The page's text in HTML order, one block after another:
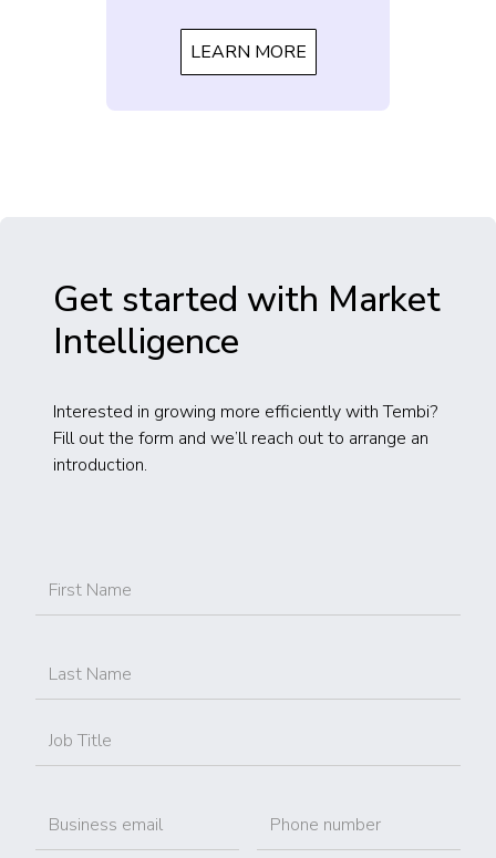
LEARN MORE
Get started with Market
Intelligence
Interested in growing more efficiently with Tembi?
Fill out the form and we’ll reach out to arrange an
introduction.